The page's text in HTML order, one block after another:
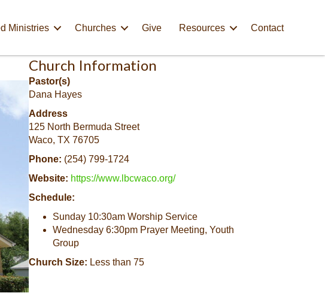
Ministries Churches Give Resources Contact
Church Information
Pastor(s)
Dana Hayes
Address
125 North Bermuda Street
Waco, TX 76705
Phone: (254) 799-1724
Website: https://www.lbcwaco.org/
Schedule:
Sunday 10:30am Worship Service
Wednesday 6:30pm Prayer Meeting, Youth
Group
Church Size: Less than 75